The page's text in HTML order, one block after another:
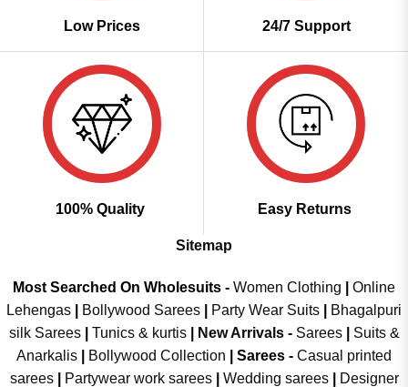
Low Prices 24/7 Support
100% Quality Easy Returns
Sitemap
Most Searched On Wholesuits - Women Clothing
Online
Lehengas
Bollywood Sarees Party Wear Suits
Bhagalpuri
silk Sarees| Tunics & kurtis| New Arrivals- Sarees|
Suits &
Anarkalis
Bollywood Collection Sarees - Casual printed
sarees| Partywear work sarees| Wedding sarees|
Designer